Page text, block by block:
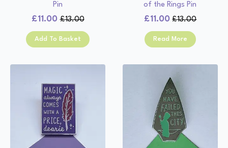
Pin
£13.00
Original
price
£11.00
Current
price
Add To Basket
of the Rings Pin
£13.00
Original
price
£11.00
Current
price
Read More